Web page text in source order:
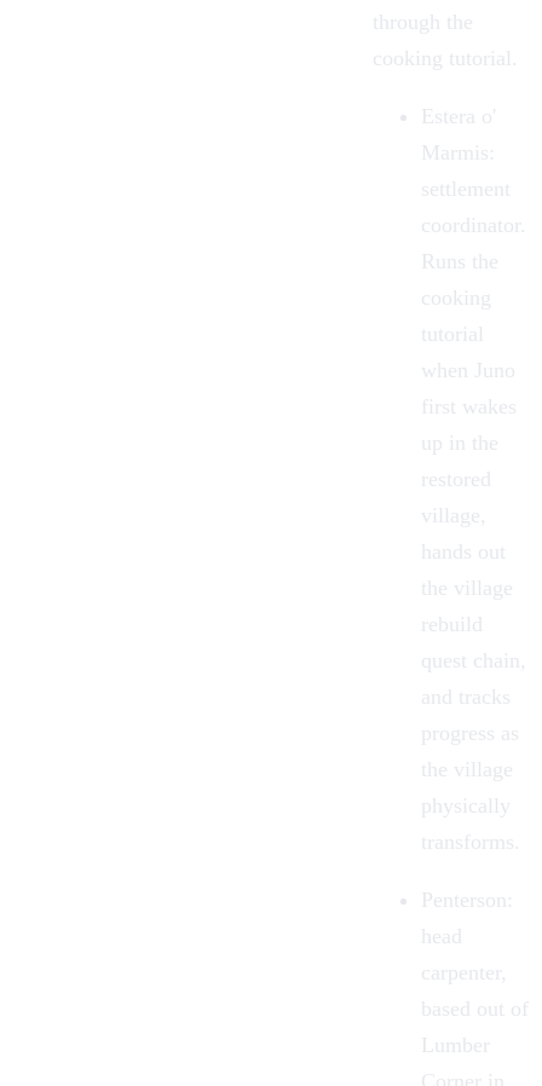
through the
cooking tutorial.
Estera o'
Marmis:
settlement
coordinator.
Runs the
cooking
tutorial
when Juno
first wakes
up in the
restored
village,
hands out
the village
rebuild
quest chain,
and tracks
progress as
the village
physically
transforms.
Penterson :
head
carpenter,
based out of
Lumber